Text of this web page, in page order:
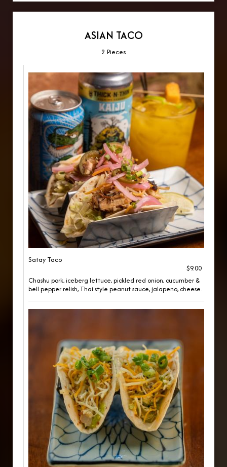
ASIAN TACO
2 Pieces
Satay Taco
$9.00
Chashu pork, iceberg lettuce, pickled red onion, cucumber &
bell pepper relish, Thai style peanut sauce, jalapeno, cheese.